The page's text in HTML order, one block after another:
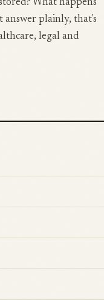
What happens
answer plainly, that's
legal and